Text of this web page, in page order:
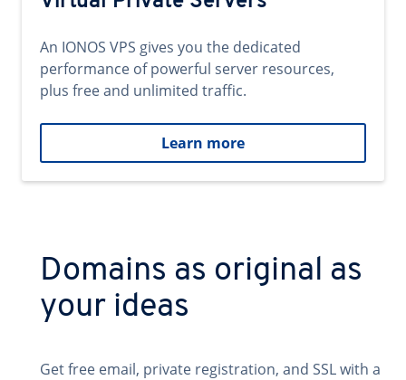
An IONOS VPS gives you the dedicated
performance of powerful server resources,
plus free and unlimited traffic.
Learn more
Domains as original as
your ideas
Get free email, private registration, and SSL with a